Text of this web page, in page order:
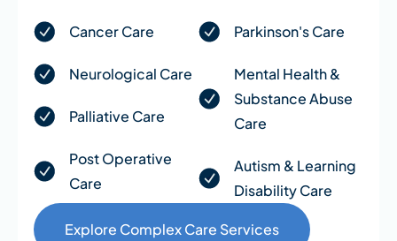
Cancer Care
Neurological Care
Palliative Care
Post Operative
Care
Parkinson's Care
Mental Health &
Substance Abuse
Care
Autism & Learning
Disability Care
Explore Complex Care Services